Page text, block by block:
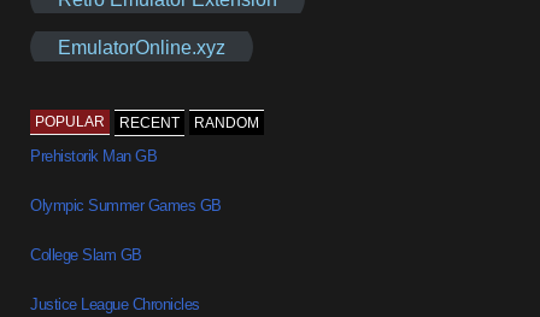
EmulatorOnline.xyz
POPULAR RECENT RANDOM
Prehistorik Man GB
Olympic Summer Games GB
College Slam GB
Justice League Chronicles